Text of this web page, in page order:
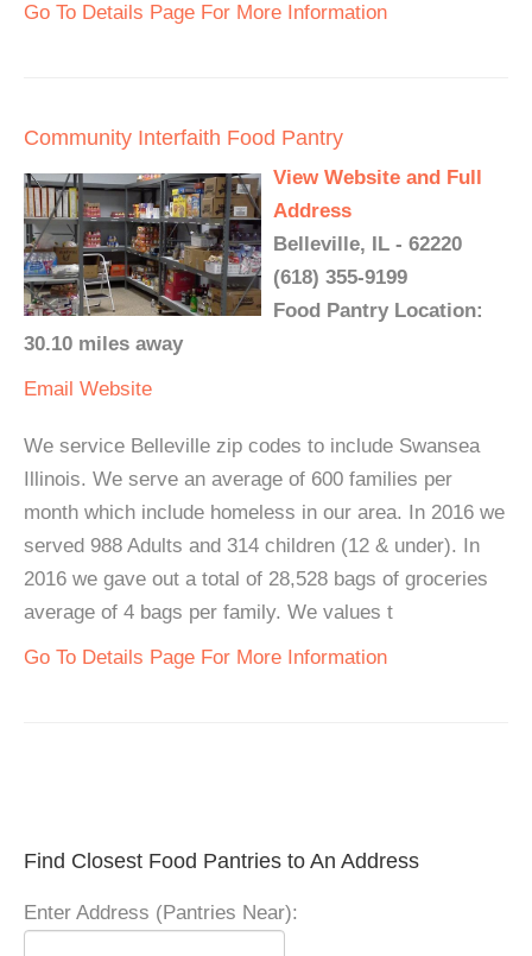
Go To Details Page For More Information
Community Interfaith Food Pantry
View Website and Full
Address
Belleville, IL - 62220
(618) 355-9199
Food Pantry Location:
30.10 miles away
Email Website
We service Belleville zip codes to include Swansea
Illinois. We serve an average of 600 families per
month which include homeless in our area. In 2016 we
served 988 Adults and 314 children (12 & under). In
2016 we gave out a total of 28,528 bags of groceries
average of 4 bags per family. We values t
Go To Details Page For More Information
Find Closest Food Pantries to An Address
Enter Address (Pantries Near):